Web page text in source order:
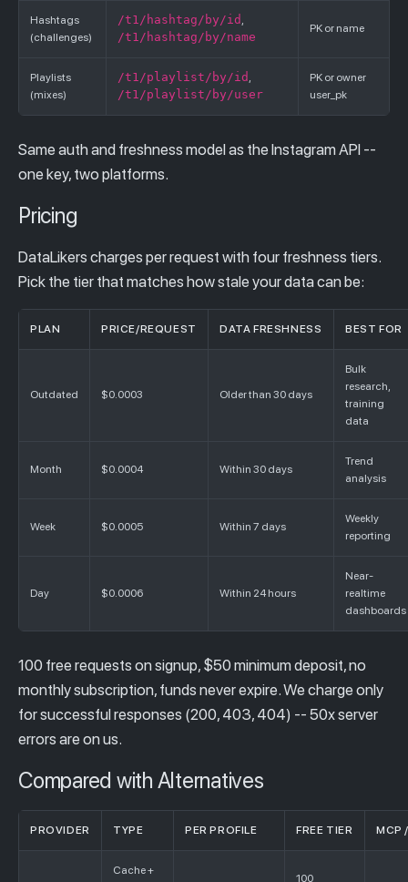
Hashtags
(challenges)
/t1/hashtag/by/id ,
/t1/hashtag/by/name
PK or name
Playlists
(mixes)
/t1/playlist/by/id ,
/t1/playlist/by/user
PK or owner
user_pk
Same auth and freshness model as the Instagram API --
one key, two platforms.
Pricing
DataLikers charges per request with four freshness tiers.
Pick the tier that matches how stale your data can be:
PLAN PRICE/REQUEST DATA FRESHNESS BEST FOR
Outdated $0.0003 Older than 30 days
Bulk
research,
training
data
Month $0.0004 Within 30 days
Trend
analysis
Week $0.0005 Within 7 days
Weekly
reporting
Day $0.0006 Within 24 hours
Near-
realtime
dashboards
100 free requests on signup, $50 minimum deposit, no
monthly subscription, funds never expire. We charge only
for successful responses (200, 403, 404) -- 50x server
errors are on us.
Compared with Alternatives
PROVIDER TYPE PER PROFILE FREE TIER MCP
Cache +
100